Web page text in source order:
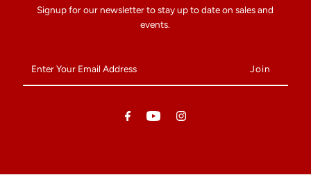
Signup for our newsletter to stay up to date on sales and
events.
Your
Email